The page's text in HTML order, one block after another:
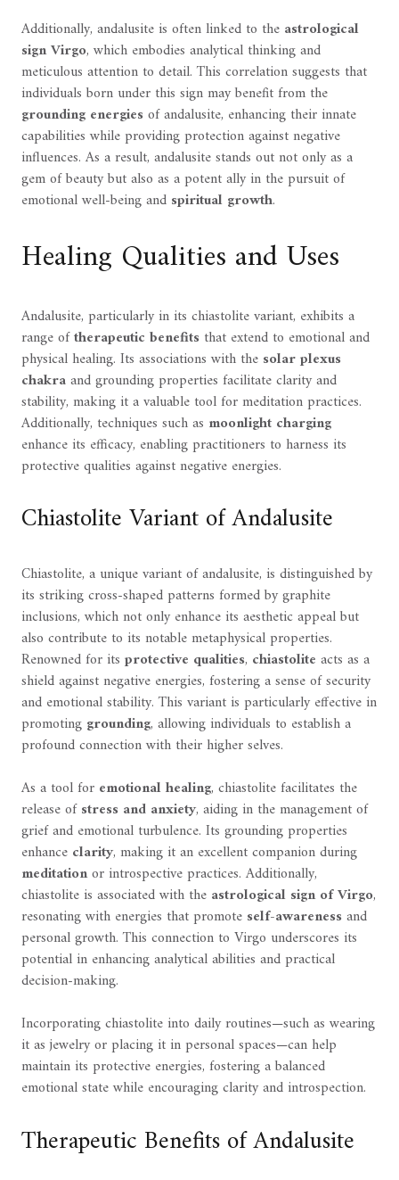
Additionally, andalusite is often linked to the astrological
sign Virgo, which embodies analytical thinking and
meticulous attention to detail. This correlation suggests that
individuals born under this sign may benefit from the
grounding energiesof andalusite, enhancing their innate
capabilities while providing protection against negative
influences. As a result, andalusite stands out not only as a
gem of beauty but also as a potent ally in the pursuit of
emotional well-being and spiritual growth.
Healing Qualities and Uses
Andalusite, particularly in its chiastolite variant, exhibits a
range oftherapeutic benefits that extend to emotional and
physical healing. Its associations with the solar plexus
chakraand grounding properties facilitate clarity and
stability, making it a valuable tool for meditation practices.
Additionally, techniques such as moonlight charging
enhance its efficacy, enabling practitioners to harness its
protective qualities against negative energies.
Chiastolite Variant of Andalusite
Chiastolite, a unique variant of andalusite, is distinguished by
its striking cross-shaped patterns formed by graphite
inclusions, which not only enhance its aesthetic appeal but
also contribute to its notable metaphysical properties.
Renowned for its protective qualities, chiastolite acts as a
shield against negative energies, fostering a sense of security
and emotional stability. This variant is particularly effective in
promoting grounding, allowing individuals to establish a
profound connection with their higher selves.
As a tool for emotional healing, chiastolite facilitates the
release ofstress and anxiety, aiding in the management of
grief and emotional turbulence. Its grounding properties
enhance clarity, making it an excellent companion during
meditationor introspective practices. Additionally,
chiastolite is associated with the astrological sign of Virgo,
resonating with energies that promote self-awarenessand
personal growth. This connection to Virgo underscores its
potential in enhancing analytical abilities and practical
decision-making.
Incorporating chiastolite into daily routines—such as wearing
it as jewelry or placing it in personal spaces—can help
maintain its protective energies, fostering a balanced
emotional state while encouraging clarity and introspection.
Therapeutic Benefits of Andalusite